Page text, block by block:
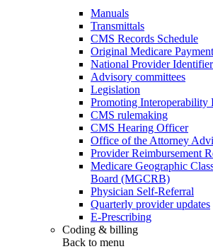
Manuals
Transmittals
CMS Records Schedule
Original Medicare
National Provider
Advisory committees
Legislation
Promoting Interoperability
CMS rulemaking
CMS Hearing Officer
Office of the Attorney
Provider Reimbursement
Medicare Geographic
Board (MGCRB)
Physician Self-Referral
Quarterly provider updates
E-Prescribing
Coding & billing
Back to menu